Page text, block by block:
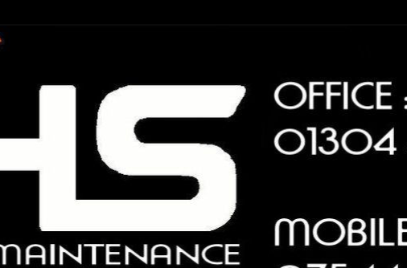
Service